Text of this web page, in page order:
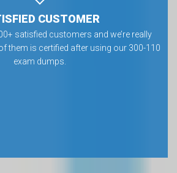
CUSTOMER
satisfied customers and we’re really
them is certified after using our 300-110
exam dumps.